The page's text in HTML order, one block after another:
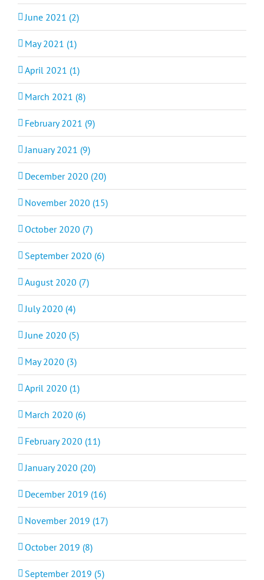
June 2021 (2)
May 2021 (1)
April 2021 (1)
March 2021 (8)
February 2021 (9)
January 2021 (9)
December 2020 (20)
November 2020 (15)
October 2020 (7)
September 2020 (6)
August 2020 (7)
July 2020 (4)
June 2020 (5)
May 2020 (3)
April 2020 (1)
March 2020 (6)
February 2020 (11)
January 2020 (20)
December 2019 (16)
November 2019 (17)
October 2019 (8)
September 2019 (5)